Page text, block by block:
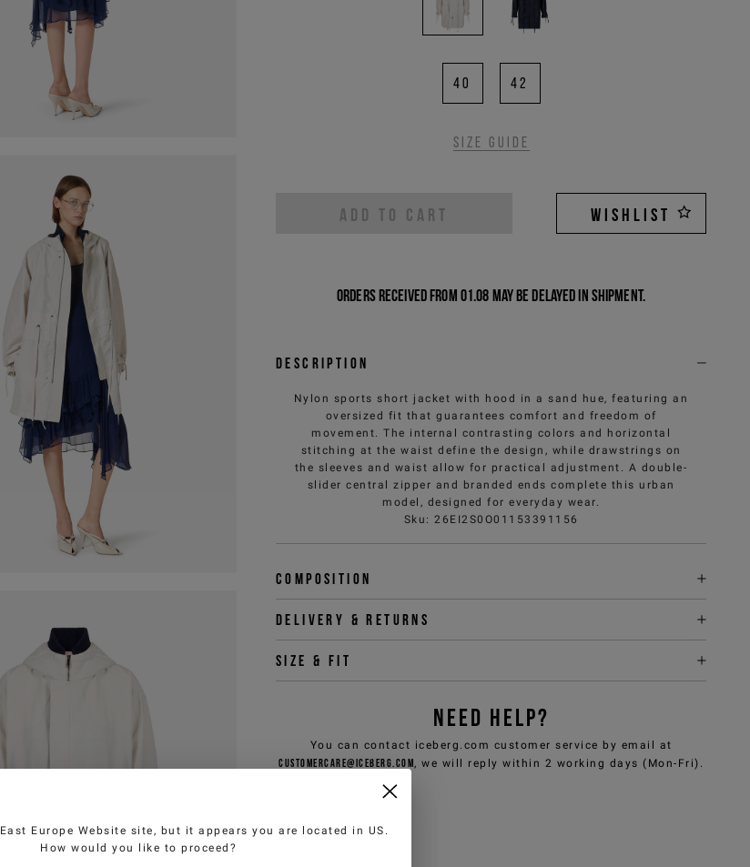
40 42
Size guide
ADD TO CART WISHLIST
Orders received from 01.08 may be delayed in shipment.
Description
Nylon sports short jacket with hood in a sand hue, featuring an
oversized fit that guarantees comfort and freedom of
movement. The internal contrasting colors and horizontal
stitching at the waist define the design, while drawstrings on
the sleeves and waist allow for practical adjustment. A double-
slider central zipper and branded ends complete this urban
model, designed for everyday wear.
Sku :26EI2S0O01153391156
Composition
Delivery & returns
Size & fit
NEED HELP?
You can contact iceberg.com customer service by email at
customercare@iceberg.com, we will reply within 2 working days (Mon-Fri).
East Europe Website site, but it appears you are located in US .
How would you like to proceed?